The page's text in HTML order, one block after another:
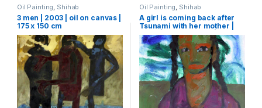
Oil Painting, Shihab
3 men | 2003 | oil on canvas |
175 x 150 cm
Oil Painting, Shihab
A girl is coming back after
Tsunami with her mother |
2006 | oil on canvas | 75 x 51
cm